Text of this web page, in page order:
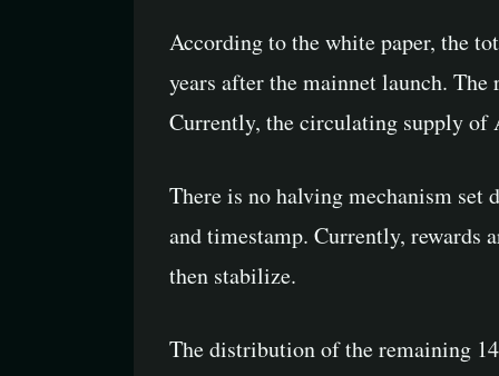
According to the white paper, the
years after the mainnet launch.
Currently, the circulating supply of
There is no halving mechanism set
and timestamp. Currently, rewards
then stabilize.
The distribution of the remaining